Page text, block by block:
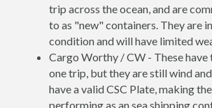
trip across the ocean, and are
to as "new" containers. They are
condition and will have limited
Cargo Worthy / CW - These have
one trip, but they are still wind
have a valid CSC Plate, making
performing as an sea shipping